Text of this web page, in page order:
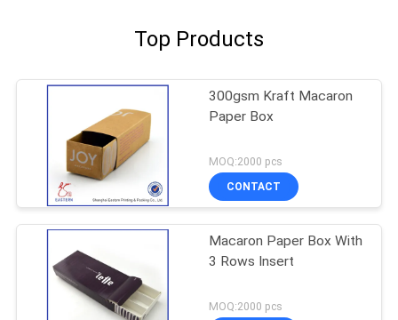
Top Products
300gsm Kraft Macaron
Paper Box
MOQ:2000 pcs
CONTACT
Macaron Paper Box With
3 Rows Insert
MOQ:2000 pcs